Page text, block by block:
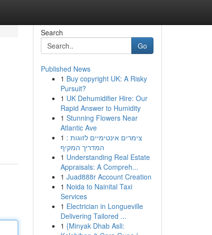
Search
Go
Published News
1 Buy copyright UK: A Risky
Pursuit?
1 UK Dehumidifier Hire: Our
Rapid Answer to Humidity
1 Stunning Flowers Near
Atlantic Ave
1 צימרים אינטימיים לזוגות :
המדריך המקיף
1 Understanding Real Estate
Appraisals: A Compreh...
1 Juad888r Account Creation
1 Noida to Nainital Taxi
Services
1 Electrician in Longueville
Delivering Tailored ...
1 {Minyak Dhab Asli: